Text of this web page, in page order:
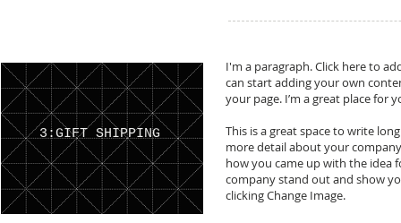
3:GIFT SHIPPING
I'm a paragraph. Click here to
can start adding your own
your page. I’m a great place
This is a great space to write
more detail about your
how you came up with the idea
company stand out and show
clicking Change Image.